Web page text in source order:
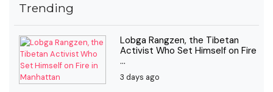
Trending
Lobga Rangzen, the Tibetan
Activist Who Set Himself on Fire
...
3 days ago